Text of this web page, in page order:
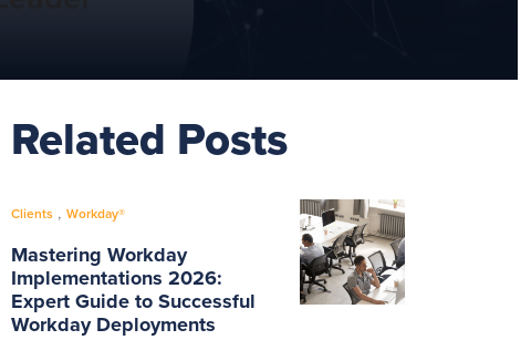
Related Posts
Clients , Workday®
Mastering Workday
Implementations 2026:
Expert Guide to Successful
Workday Deployments